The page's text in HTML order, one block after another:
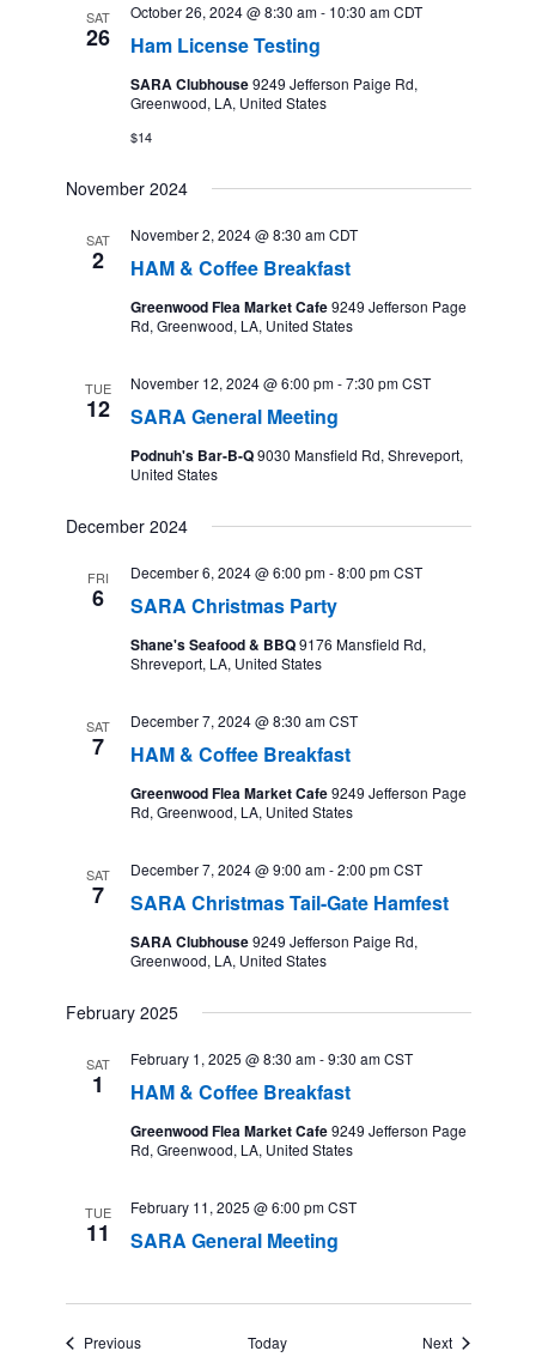
SAT
26 Ham License Testing
October 26, 2024 @ 8:30 am- 10:30 am CDT
SARA Clubhouse9249 Jefferson Paige Rd,
Greenwood, LA, United States
$14
November 2024
SAT
2 HAM & Coffee Breakfast
November 2, 2024 @ 8:30 am CDT
Greenwood Flea Market Cafe9249 Jefferson Page
Rd, Greenwood, LA, United States
TUE
12 SARA General Meeting
November 12, 2024 @ 6:00 pm-7:30 pm CST
Podnuh's Bar-B-Q9030 Mansfield Rd, Shreveport,
United States
December 2024
FRI
6 SARA Christmas Party
December 6, 2024 @ 6:00 pm-8:00 pm CST
Shane's Seafood & BBQ9176 Mansfield Rd,
Shreveport, LA, United States
SAT
7 HAM & Coffee Breakfast
December 7, 2024 @ 8:30 am CST
Greenwood Flea Market Cafe9249 Jefferson Page
Rd, Greenwood, LA, United States
SAT
7 SARA Christmas Tail-Gate Hamfest
December 7, 2024 @ 9:00 am-2:00 pm CST
SARA Clubhouse9249 Jefferson Paige Rd,
Greenwood, LA, United States
February 2025
SAT
1 HAM & Coffee Breakfast
February 1, 2025 @ 8:30 am-9:30 am CST
Greenwood Flea Market Cafe9249 Jefferson Page
Rd, Greenwood, LA, United States
TUE
11 SARA General Meeting
February 11, 2025 @ 6:00 pm CST
PreviousEvents Today NextEvents